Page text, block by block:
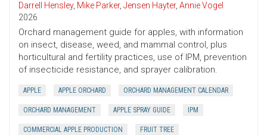
Darrell Hensley, Mike Parker, Jensen Hayter, Annie Vogel
2026
Orchard management guide for apples, with information
on insect, disease, weed, and mammal control, plus
horticultural and fertility practices, use of IPM, prevention
of insecticide resistance, and sprayer calibration.
APPLE APPLE ORCHARD ORCHARD MANAGEMENT CALENDAR
ORCHARD MANAGEMENT APPLE SPRAY GUIDE IPM
COMMERCIAL APPLE PRODUCTION FRUIT TREE